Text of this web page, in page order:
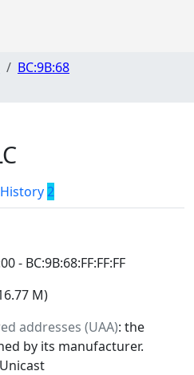
BC:9B:68
History 2
- BC:9B:68:FF:FF:FF
M)
addresses (UAA): the
by its manufacturer.